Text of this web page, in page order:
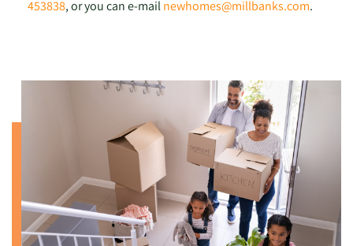
453838, or you can e-mail newhomes@millbanks.com.